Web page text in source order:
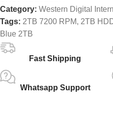
Category: Western Digital
Tags: 2TB 7200 RPM, 2TB
Blue 2TB
Fast Shipping
Whatsapp Support